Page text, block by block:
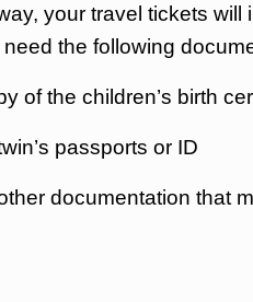
your travel tickets will
need the following
of the children’s birth
passports or ID
documentation that